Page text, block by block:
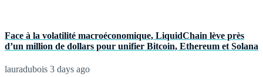
Face à la volatilité macroéconomique, LiquidChain lève près
d’un million de dollars pour unifier Bitcoin, Ethereum et Solana
lauradubois 3 days ago